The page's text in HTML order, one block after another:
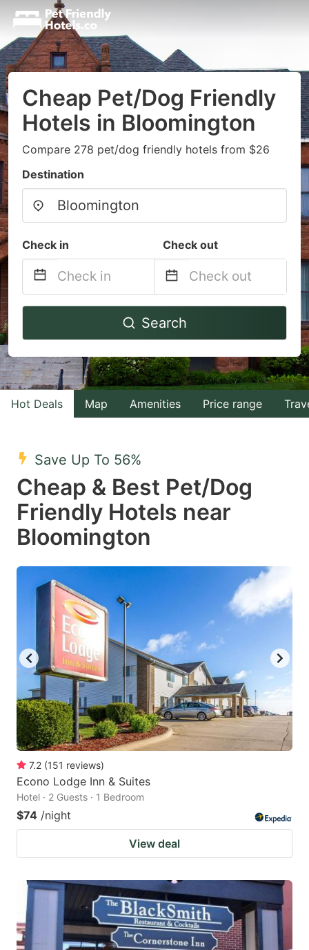
Cheap Pet/Dog Friendly
Hotels in Bloomington
Compare 278 pet/dog friendly hotels from $26
Destination
Check in Check out
Navigate
to
interact
with
the
select
a
date.
Press
mark
key
to
get
the
keyboard
shortcuts
for
changing
dates.
Navigate
to
interact
with
the
a
date.
to
get
the
keyboard
shortcuts
for
Search
Hot Deals Map Amenities Price range
Save Up To 56%
Cheap & Best Pet/Dog
Friendly Hotels near
Bloomington
7.2 (151 reviews)
Econo Lodge Inn & Suites
Hotel · 2 Guests · 1 Bedroom
$74 /night
View deal